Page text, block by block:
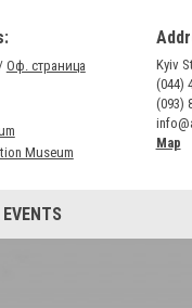
Оф. страница
Museum
Kyiv
(044)
(093)
Map
EVENTS